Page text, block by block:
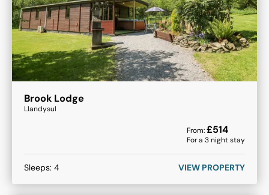
Brook Lodge
Llandysul
From:£514
For a 3night stay
Sleeps: 4 VIEW PROPERTY